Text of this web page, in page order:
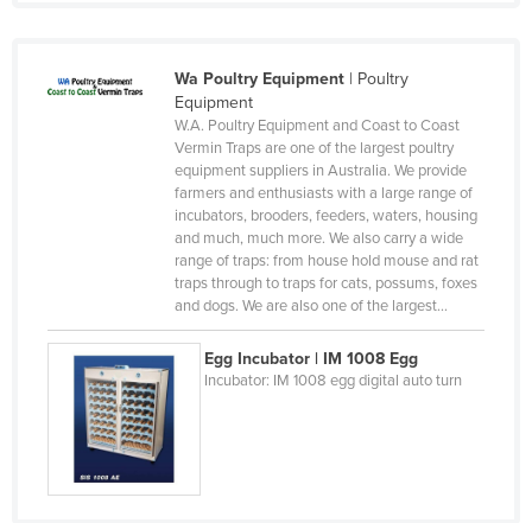
Palau
Panama
Papua New Guinea
Paraguay
Peru
Wa Poultry Equipment| Poultry
Equipment
W.A. Poultry Equipment and Coast to Coast
Vermin Traps are one of the largest poultry
equipment suppliers in Australia. We provide
farmers and enthusiasts with a large range of
incubators, brooders, feeders, waters, housing
and much, much more. We also carry a wide
range of traps: from house hold mouse and rat
traps through to traps for cats, possums, foxes
and dogs. We are also one of the largest…
Egg Incubator | IM 1008 Egg
Incubator: IM 1008 egg digital auto turn